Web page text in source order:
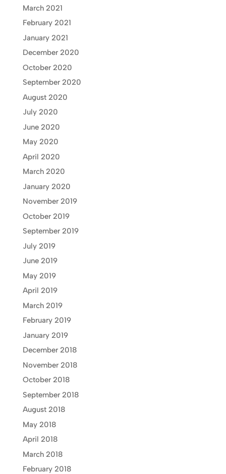
March 2021
February 2021
January 2021
December 2020
October 2020
September 2020
August 2020
July 2020
June 2020
May 2020
April 2020
March 2020
January 2020
November 2019
October 2019
September 2019
July 2019
June 2019
May 2019
April 2019
March 2019
February 2019
January 2019
December 2018
November 2018
October 2018
September 2018
August 2018
May 2018
April 2018
March 2018
February 2018